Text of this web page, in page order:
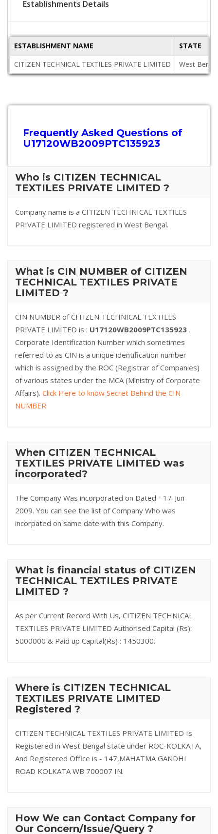
Establishments Details
ESTABLISHMENT NAME
STATE
CITIZEN TECHNICAL TEXTILES PRIVATE LIMITED
West
Frequently Asked Questions of
U17120WB2009PTC135923
Who is CITIZEN TECHNICAL
TEXTILES PRIVATE LIMITED ?
Company name is a CITIZEN TECHNICAL TEXTILES
PRIVATE LIMITED registered in West Bengal.
What is CIN NUMBER of CITIZEN
TECHNICAL TEXTILES PRIVATE
LIMITED ?
CIN NUMBER of CITIZEN TECHNICAL TEXTILES
PRIVATE LIMITED is : U17120WB2009PTC135923 .
Corporate Identification Number which sometimes
referred to as CIN is a unique identification number
which is assigned by the ROC (Registrar of Companies)
of various states under the MCA (Ministry of Corporate
Affairs). Click Here to know Secret Behind the CIN
NUMBER
When CITIZEN TECHNICAL
TEXTILES PRIVATE LIMITED was
incorporated?
The Company Was incorporated on Dated - 17-Jun-
2009. You can see the list of Company Who was
incorpated on same date with this Company.
What is financial status of CITIZEN
TECHNICAL TEXTILES PRIVATE
LIMITED ?
As per Current Record With Us, CITIZEN TECHNICAL
TEXTILES PRIVATE LIMITED Authorised Capital (Rs):
5000000 & Paid up Capital(Rs) : 1450300.
Where is CITIZEN TECHNICAL
TEXTILES PRIVATE LIMITED
Registered ?
CITIZEN TECHNICAL TEXTILES PRIVATE LIMITED Is
Registered in West Bengal state under ROC-KOLKATA,
And Registered Office is - 147,MAHATMA GANDHI
ROAD KOLKATA WB 700007 IN.
How We can Contact Company for
Our Concern/Issue/Query ?